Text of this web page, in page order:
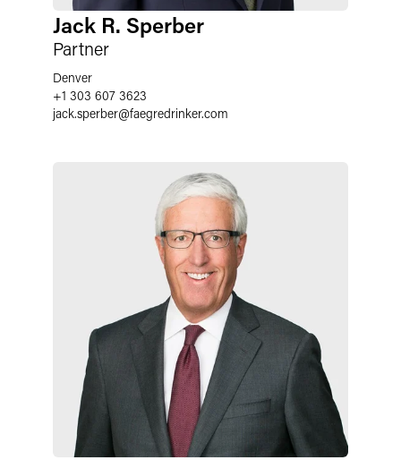
Jack R. Sperber
Partner
Denver
+1 303 607 3623
jack.sperber@faegredrinker.com